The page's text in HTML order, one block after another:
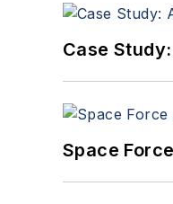
Case
Space